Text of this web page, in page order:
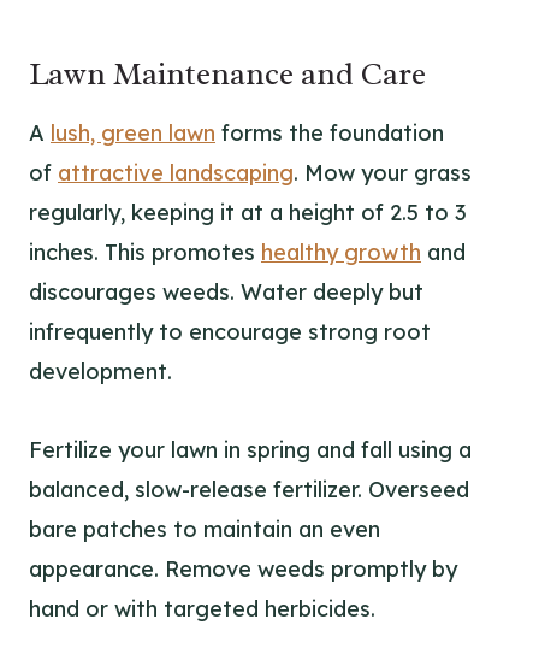
Lawn Maintenance and Care
A lush, green lawn forms the foundation
of attractive landscaping. Mow your grass
regularly, keeping it at a height of 2.5 to 3
inches. This promotes healthy growth and
discourages weeds. Water deeply but
infrequently to encourage strong root
development.
Fertilize your lawn in spring and fall using a
balanced, slow-release fertilizer. Overseed
bare patches to maintain an even
appearance. Remove weeds promptly by
hand or with targeted herbicides.